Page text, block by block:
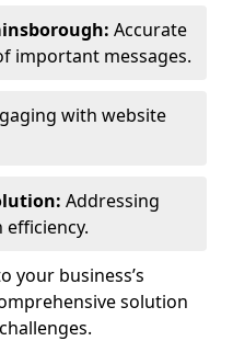
Accurate
important messages.
with website
Addressing
your business’s
solution